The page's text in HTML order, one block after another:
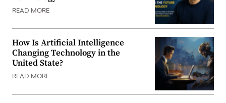
READ MORE
How Is Artificial Intelligence
Changing Technology in the
United State?
READ MORE